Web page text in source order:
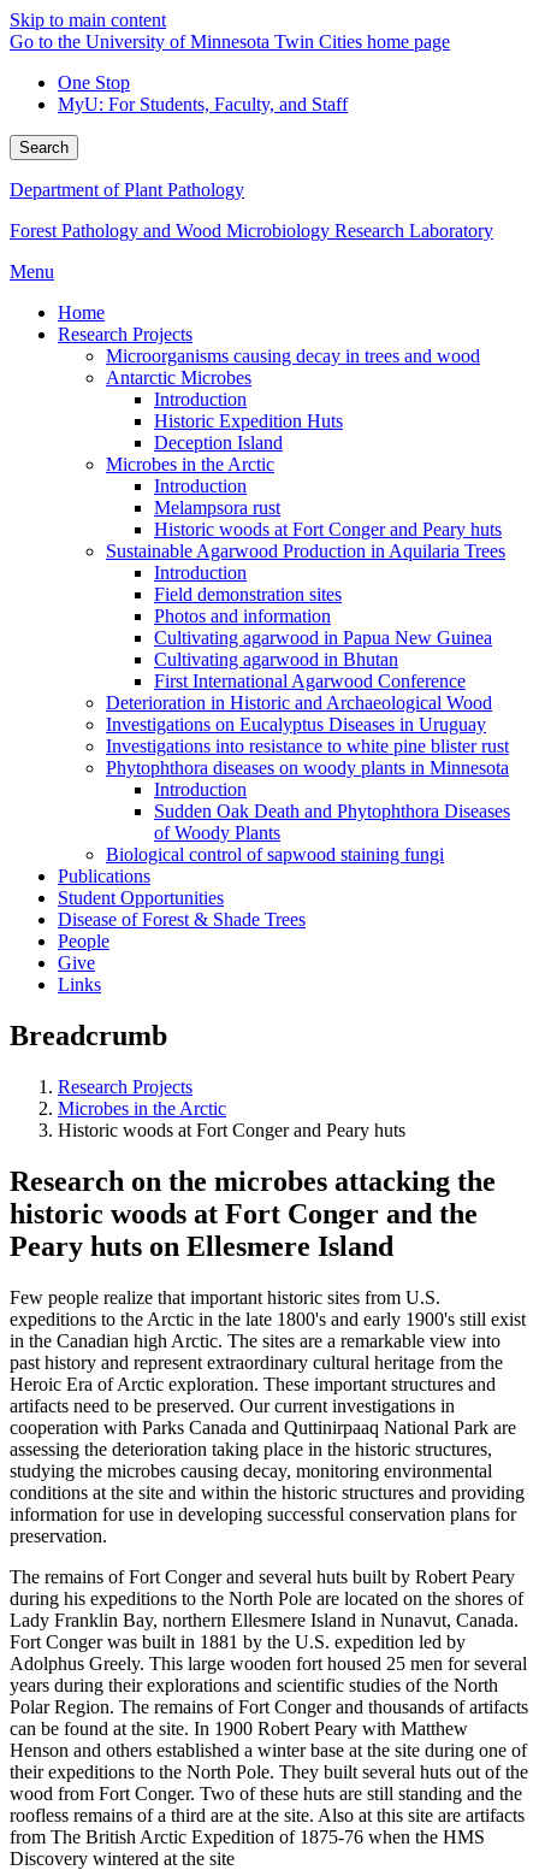
Skip to main content
Go to the University of Minnesota Twin Cities home page
One Stop
MyU: For Students, Faculty, and Staff
Search
Department of Plant Pathology
Forest Pathology and Wood Microbiology Research Laboratory
Menu
Home
Research Projects
Microorganisms causing decay in trees and wood
Antarctic Microbes
Introduction
Historic Expedition Huts
Deception Island
Microbes in the Arctic
Introduction
Melampsora rust
Historic woods at Fort Conger and Peary huts
Sustainable Agarwood Production in Aquilaria Trees
Introduction
Field demonstration sites
Photos and information
Cultivating agarwood in Papua New Guinea
Cultivating agarwood in Bhutan
First International Agarwood Conference
Deterioration in Historic and Archaeological Wood
Investigations on Eucalyptus Diseases in Uruguay
Investigations into resistance to white pine blister rust
Phytophthora diseases on woody plants in Minnesota
Introduction
Sudden Oak Death and Phytophthora Diseases
of Woody Plants
Biological control of sapwood staining fungi
Publications
Student Opportunities
Disease of Forest & Shade Trees
People
Give
Links
Breadcrumb
Research Projects
Microbes in the Arctic
Historic woods at Fort Conger and Peary huts
Research on the microbes attacking the
historic woods at Fort Conger and the
Peary huts on Ellesmere Island
Few people realize that important historic sites from U.S.
expeditions to the Arctic in the late 1800's and early 1900's still exist
in the Canadian high Arctic. The sites are a remarkable view into
past history and represent extraordinary cultural heritage from the
Heroic Era of Arctic exploration. These important structures and
artifacts need to be preserved. Our current investigations in
cooperation with Parks Canada and Quttinirpaaq National Park are
assessing the deterioration taking place in the historic structures,
studying the microbes causing decay, monitoring environmental
conditions at the site and within the historic structures and providing
information for use in developing successful conservation plans for
preservation.
The remains of Fort Conger and several huts built by Robert Peary
during his expeditions to the North Pole are located on the shores of
Lady Franklin Bay, northern Ellesmere Island in Nunavut, Canada.
Fort Conger was built in 1881 by the U.S. expedition led by
Adolphus Greely. This large wooden fort housed 25 men for several
years during their explorations and scientific studies of the North
Polar Region. The remains of Fort Conger and thousands of artifacts
can be found at the site. In 1900 Robert Peary with Matthew
Henson and others established a winter base at the site during one of
their expeditions to the North Pole. They built several huts out of the
wood from Fort Conger. Two of these huts are still standing and the
roofless remains of a third are at the site. Also at this site are artifacts
from The British Arctic Expedition of 1875-76 when the HMS
Discovery wintered at the site